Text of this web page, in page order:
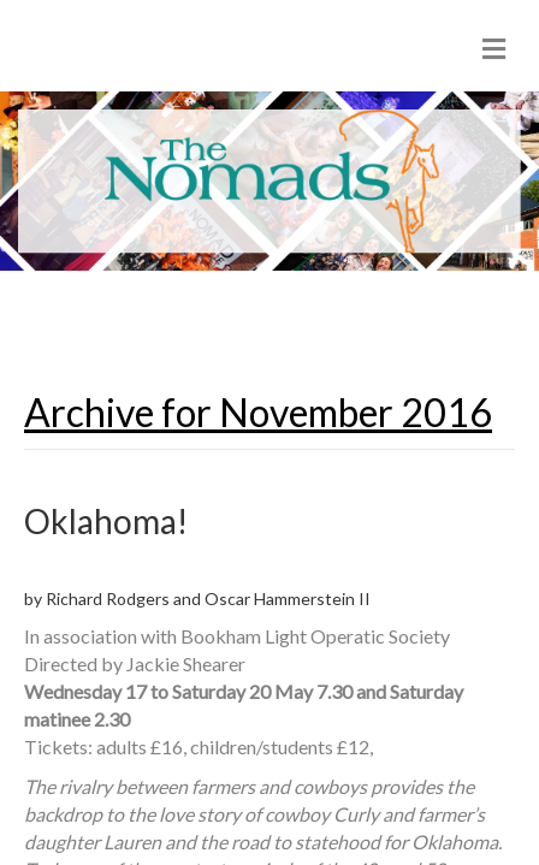
M
e
n
u
Archive for November 2016
Oklahoma!
by Richard Rodgers and Oscar Hammerstein II
In association with Bookham Light Operatic Society
Directed by Jackie Shearer
Wednesday 17 to Saturday 20 May 7.30 and Saturday
matinee 2.30
Tickets: adults £16, children/students £12,
The rivalry between farmers and cowboys provides the
backdrop to the love story of cowboy Curly and farmer’s
daughter Lauren and the road to statehood for Oklahoma.